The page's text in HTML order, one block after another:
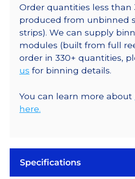
Order quantities less than
produced from unbinned
strips). We can supply
modules (built from full
order in 330+ quantities,
us for binning details.
You can learn more about
here.
Specifications